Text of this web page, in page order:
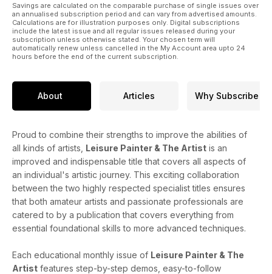
Savings are calculated on the comparable purchase of single issues over
an annualised subscription period and can vary from advertised amounts.
Calculations are for illustration purposes only. Digital subscriptions
include the latest issue and all regular issues released during your
subscription unless otherwise stated. Your chosen term will
automatically renew unless cancelled in the My Account area upto 24
hours before the end of the current subscription.
About Articles Why Subscribe
Proud to combine their strengths to improve the abilities of
all kinds of artists, Leisure Painter & The Artist is an
improved and indispensable title that covers all aspects of
an individual's artistic journey. This exciting collaboration
between the two highly respected specialist titles ensures
that both amateur artists and passionate professionals are
catered to by a publication that covers everything from
essential foundational skills to more advanced techniques.
Each educational monthly issue of Leisure Painter & The
Artist features step-by-step demos, easy-to-follow